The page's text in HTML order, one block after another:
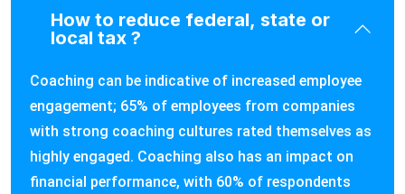
How to reduce federal, state or
local tax ?
Coaching can be indicative of increased employee
engagement; 65% of employees from companies
with strong coaching cultures rated themselves as
highly engaged. Coaching also has an impact on
financial performance, with 60% of respondents